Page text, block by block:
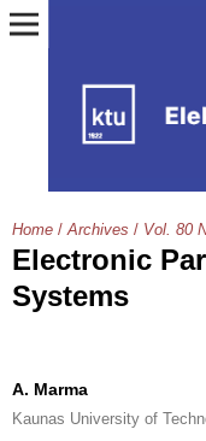
Home / Archives / Vol. 80
Electronic
Systems
A. Marma
Kaunas University of